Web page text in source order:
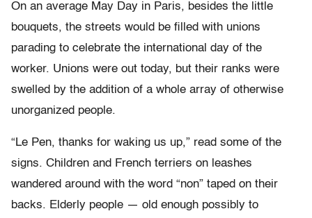
On an average May Day in Paris, besides the little
bouquets, the streets would be filled with unions
parading to celebrate the international day of the
worker. Unions were out today, but their ranks were
swelled by the addition of a whole array of otherwise
unorganized people.
“Le Pen, thanks for waking us up,” read some of the
signs. Children and French terriers on leashes
wandered around with the word “non” taped on their
backs. Elderly people — old enough possibly to